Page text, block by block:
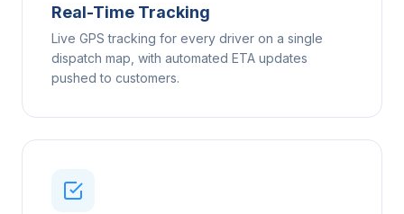
Real-Time Tracking
Live GPS tracking for every driver on a single
dispatch map, with automated ETA updates
pushed to customers.